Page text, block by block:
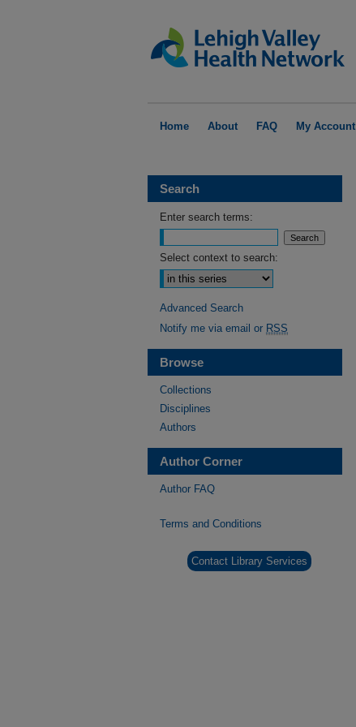
Home About FAQ My Account
Search
Enter search terms:
Select context to search:
Advanced Search
Notify me via email or RSS
Browse
Collections
Disciplines
Authors
Author Corner
Author FAQ
Terms and Conditions
Contact Library Services